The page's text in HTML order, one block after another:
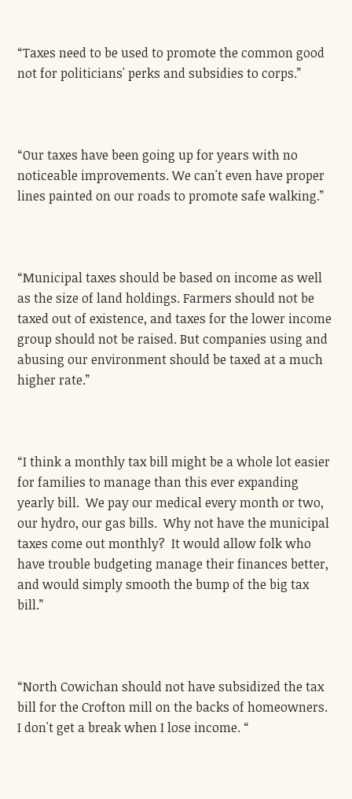
“Taxes need to be used to promote the common good
not for politicians' perks and subsidies to corps.”
“Our taxes have been going up for years with no
noticeable improvements. We can't even have proper
lines painted on our roads to promote safe walking.”
“Municipal taxes should be based on income as well
as the size of land holdings. Farmers should not be
taxed out of existence, and taxes for the lower income
group should not be raised. But companies using and
abusing our environment should be taxed at a much
higher rate.”
“I think a monthly tax bill might be a whole lot easier
for families to manage than this ever expanding
yearly bill. We pay our medical every month or two,
our hydro, our gas bills. Why not have the municipal
taxes come out monthly? It would allow folk who
have trouble budgeting manage their finances better,
and would simply smooth the bump of the big tax
bill.”
“North Cowichan should not have subsidized the tax
bill for the Crofton mill on the backs of homeowners.
I don't get a break when I lose income. “